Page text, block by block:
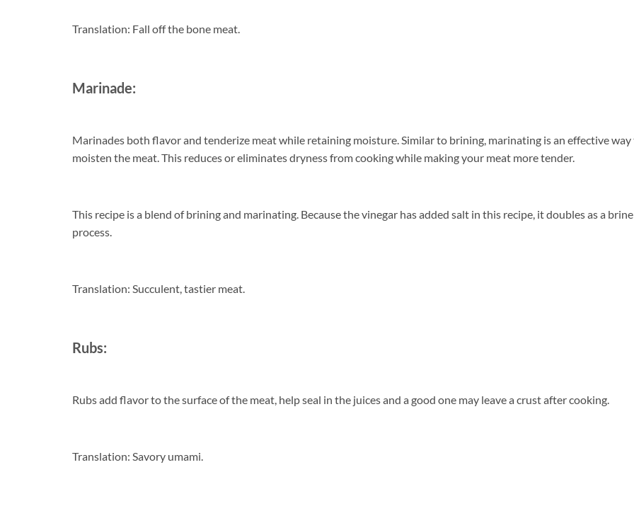
Translation: Fall off the bone meat.
Marinade:
Marinades both flavor and tenderize meat while retaining moisture. Similar to brining, marinating is an effective way
moisten the meat. This reduces or eliminates dryness from cooking while making your meat more tender.
This recipe is a blend of brining and marinating. Because the vinegar has added salt in this recipe, it doubles as a brine
process.
Translation: Succulent, tastier meat.
Rubs:
Rubs add flavor to the surface of the meat, help seal in the juices and a good one may leave a crust after cooking.
Translation: Savory umami.